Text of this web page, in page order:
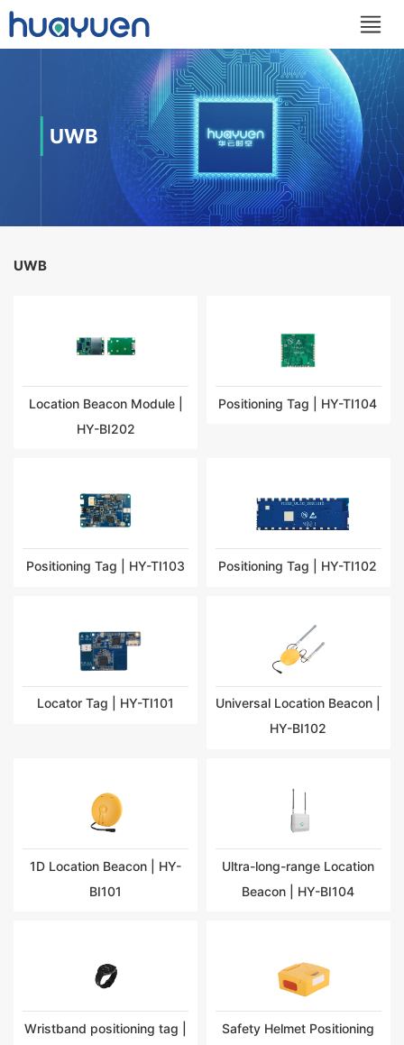
UWB
UWB
Location Beacon Module |
HY-BI202
Positioning Tag | HY-TI104
Positioning Tag | HY-TI103 Positioning Tag | HY-TI102
Locator Tag | HY-TI101
Universal Location Beacon |
HY-BI102
1D Location Beacon | HY-
BI101
Ultra-long-range Location
Beacon | HY-BI104
Wristband positioning tag |
Safety Helmet Positioning